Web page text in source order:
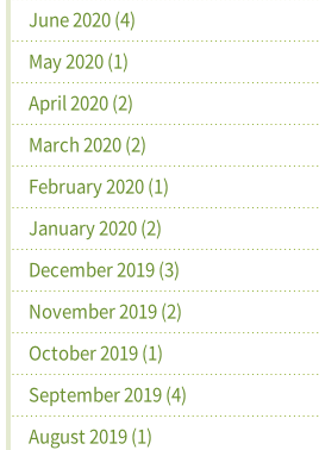
June 2020 (4)
May 2020 (1)
April 2020 (2)
March 2020 (2)
February 2020 (1)
January 2020 (2)
December 2019 (3)
November 2019 (2)
October 2019 (1)
September 2019 (4)
August 2019 (1)